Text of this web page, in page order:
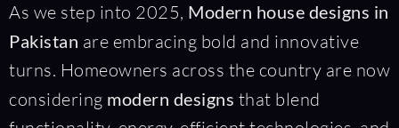
As we step into 2025, Modern house designs in
Pakistan are embracing bold and innovative
turns. Homeowners across the country are now
considering modern designs that blend